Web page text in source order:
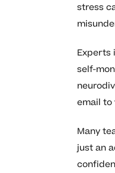
stress
Experts
self-
email to
Many
just an